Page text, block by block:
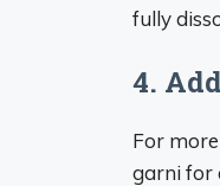
fully
4.
For
garni for